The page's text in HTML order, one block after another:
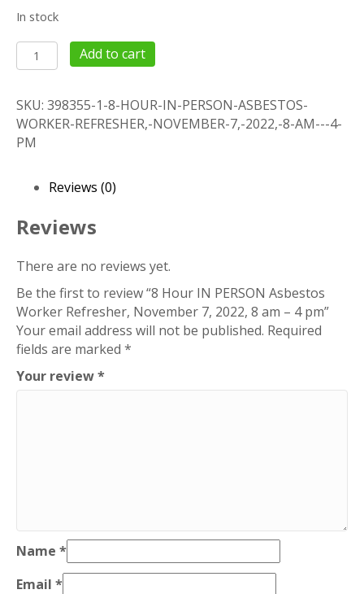
In stock
8
Hour
PERSON
Asbestos
Worker
November
2022,
8
-
4
pm
quantity
Add to cart
SKU: 398355-1-8-HOUR-IN-PERSON-ASBESTOS-
WORKER-REFRESHER,-NOVEMBER-7,-2022,-8-AM---4-
PM
Reviews (0)
Reviews
There are no reviews yet.
Be the first to review “8 Hour IN PERSON Asbestos
Worker Refresher, November 7, 2022, 8 am – 4 pm”
Your email address will not be published. Required
fields are marked *
Your review*
Name *
Email *